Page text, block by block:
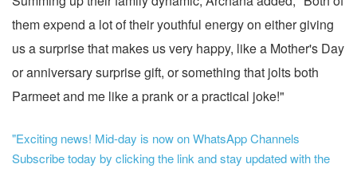
them expend a lot of their youthful energy on either giving
us a surprise that makes us very happy, like a Mother's Day
or anniversary surprise gift, or something that jolts both
Parmeet and me like a prank or a practical joke!"
"Exciting news! Mid-day is now on WhatsApp Channels
Subscribe today by clicking the link and stay updated with the